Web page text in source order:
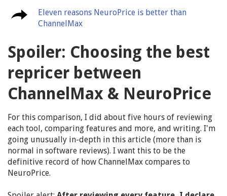
Eleven reasons NeuroPrice is better than
ChannelMax
Spoiler: Choosing the best
repricer between
ChannelMax & NeuroPrice
For this comparison, I did about five hours of reviewing
each tool, comparing features and more, and writing. I'm
going unusually in-depth in this article (more than is
normal in software reviews). I want this to be the
definitive record of how ChannelMax compares to
NeuroPrice.